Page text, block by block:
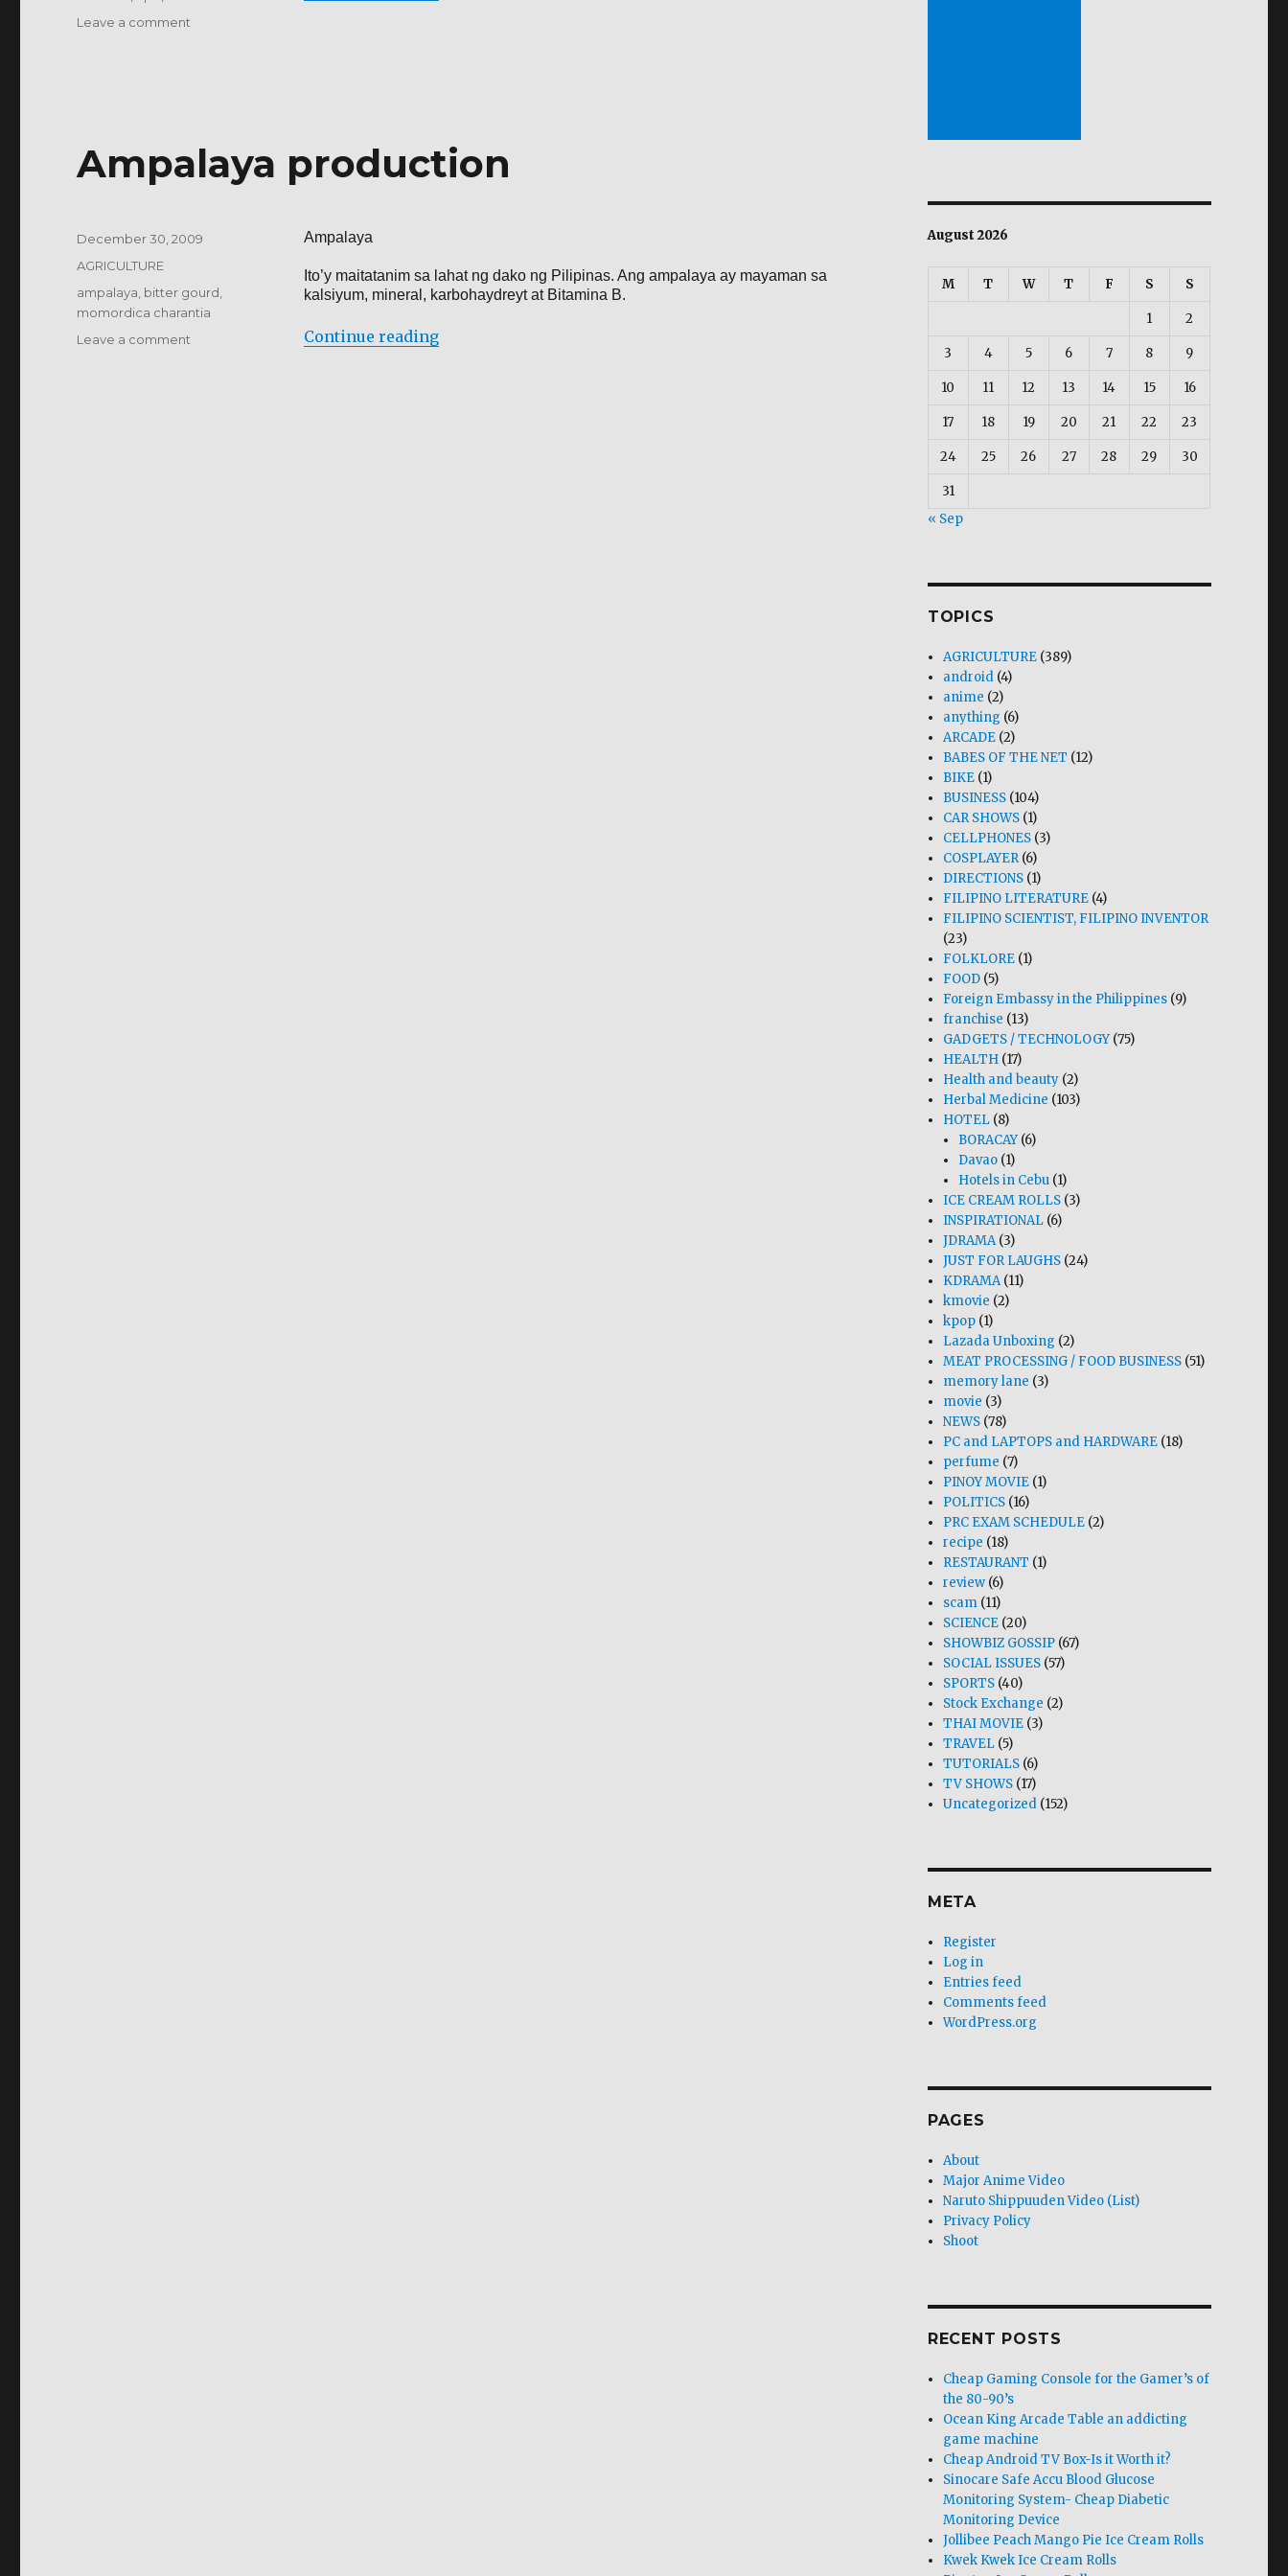
Leave a comment
Ampalaya production
Ampalaya
Ito’y maitatanim sa lahat ng dako ng Pilipinas. Ang ampalaya ay mayaman sa
kalsiyum, mineral, karbohaydreyt at Bitamina B.
Continue reading“Ampalaya production”
Posted
December 30, 2009
Categories
AGRICULTURE
Tags
ampalaya bitter gourd
momordica charantia
Leave a comment
August 2026
M T W T F S S
1 2
3 4 5 6 7 8 9
10 11 12 13 14 15 16
17 18 19 20 21 22 23
24 25 26 27 28 29 30
31
« Sep
TOPICS
AGRICULTURE (389)
android (4)
anime (2)
anything (6)
ARCADE (2)
BABES OF THE NET (12)
BIKE (1)
BUSINESS (104)
CAR SHOWS (1)
CELLPHONES (3)
COSPLAYER(6)
DIRECTIONS (1)
FILIPINO LITERATURE (4)
FILIPINO SCIENTIST, FILIPINO INVENTOR
(23)
FOLKLORE (1)
FOOD (5)
Foreign Embassy in the Philippines (9)
franchise (13)
GADGETS / TECHNOLOGY(75)
HEALTH (17)
Health and beauty (2)
Herbal Medicine (103)
HOTEL (8)
BORACAY(6)
Davao (1)
Hotels in Cebu (1)
ICE CREAM ROLLS (3)
INSPIRATIONAL (6)
JDRAMA(3)
JUST FOR LAUGHS (24)
KDRAMA(11)
kmovie (2)
kpop (1)
Lazada Unboxing (2)
MEAT PROCESSING / FOOD BUSINESS (51)
memory lane (3)
movie (3)
NEWS (78)
PC and LAPTOPS and HARDWARE (18)
perfume (7)
PINOY MOVIE (1)
POLITICS (16)
PRC EXAM SCHEDULE (2)
recipe (18)
RESTAURANT (1)
review (6)
scam (11)
SCIENCE (20)
SHOWBIZ GOSSIP (67)
SOCIAL ISSUES (57)
SPORTS (40)
Stock Exchange (2)
THAI MOVIE (3)
TRAVEL (5)
TUTORIALS (6)
TV SHOWS (17)
Uncategorized (152)
META
Register
Log in
Entries feed
Comments feed
WordPress.org
PAGES
About
Major Anime Video
Naruto Shippuuden Video (List)
Privacy Policy
Shoot
RECENT POSTS
Cheap Gaming Console for the Gamer’s of
the 80-90’s
Ocean King Arcade Table an addicting
game machine
Cheap Android TV Box-Is it Worth it?
Sinocare Safe Accu Blood Glucose
Monitoring System- Cheap Diabetic
Monitoring Device
Jollibee Peach Mango Pie Ice Cream Rolls
Kwek Kwek Ice Cream Rolls